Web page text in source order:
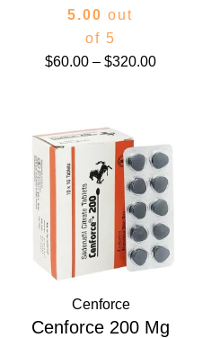
5.00 out
of 5
$60.00 – $320.00
Cenforce
Cenforce 200 Mg
range:
$72.00
through
$399.00